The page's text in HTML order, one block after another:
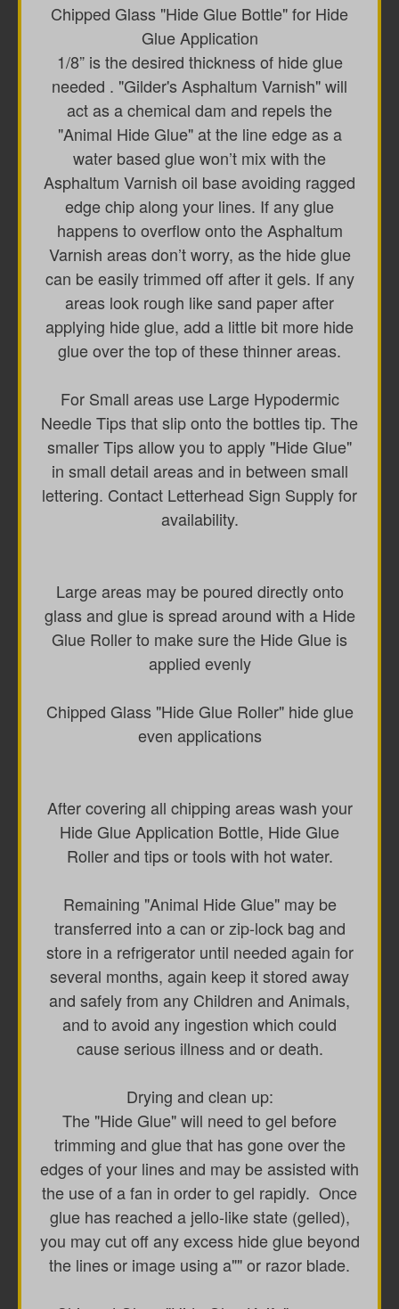
Chipped Glass "Hide Glue Bottle" for Hide
Glue Application
1/8” is the desired thickness of hide glue
needed . "Gilder's Asphaltum Varnish" will
act as a chemical dam and repels the
"Animal Hide Glue" at the line edge as a
water based glue won’t mix with the
Asphaltum Varnish oil base avoiding ragged
edge chip along your lines. If any glue
happens to overflow onto the Asphaltum
Varnish areas don’t worry, as the hide glue
can be easily trimmed off after it gels. If any
areas look rough like sand paper after
applying hide glue, add a little bit more hide
glue over the top of these thinner areas.
For Small areas use Large Hypodermic
Needle Tips that slip onto the bottles tip. The
smaller Tips allow you to apply "Hide Glue"
in small detail areas and in between small
lettering. Contact Letterhead Sign Supply for
availability.
Large areas may be poured directly onto
glass and glue is spread around with a Hide
Glue Roller to make sure the Hide Glue is
applied evenly
Chipped Glass "Hide Glue Roller" hide glue
even applications
After covering all chipping areas wash your
Hide Glue Application Bottle, Hide Glue
Roller and tips or tools with hot water.
Remaining "Animal Hide Glue" may be
transferred into a can or zip-lock bag and
store in a refrigerator until needed again for
several months, again keep it stored away
and safely from any Children and Animals,
and to avoid any ingestion which could
cause serious illness and or death.
Drying and clean up:
The "Hide Glue" will need to gel before
trimming and glue that has gone over the
edges of your lines and may be assisted with
the use of a fan in order to gel rapidly. Once
glue has reached a jello-like state (gelled),
you may cut off any excess hide glue beyond
the lines or image using a"" or razor blade.